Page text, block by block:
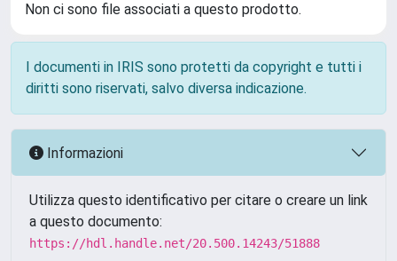
Non ci sono file associati a questo prodotto.
I documenti in IRIS sono protetti da copyright e tutti i
diritti sono riservati, salvo diversa indicazione.
Informazioni
Utilizza questo identificativo per citare o creare un link
a questo documento:
https://hdl.handle.net/20.500.14243/51888